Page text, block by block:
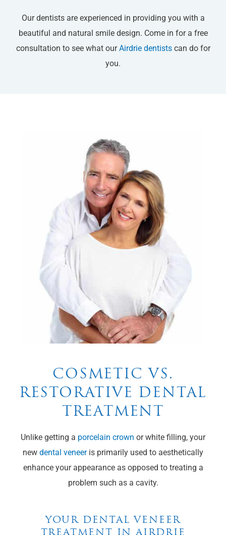
Our dentists are experienced in providing you with a
beautiful and natural smile design. Come in for a free
consultation to see what ourAirdrie dentistscan do for
you.
COSMETIC VS.
RESTORATIVE DENTAL
TREATMENT
Unlike getting a porcelain crown or white filling, your
new dental veneeris primarily used to aesthetically
enhance your appearance as opposed to treating a
problem such as a cavity.
YOUR DENTAL VENEER
TREATMENT IN AIRDRIE